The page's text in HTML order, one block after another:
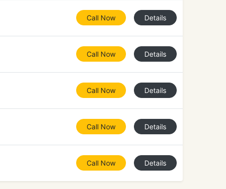
Call Now Details
Call Now Details
Call Now Details
Call Now Details
Call Now Details